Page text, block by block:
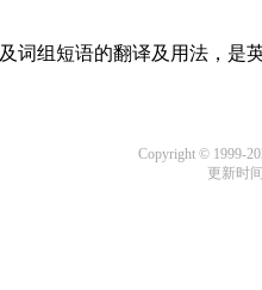
词组短语的翻译及用法，是
Copyright © 1999-
更新时